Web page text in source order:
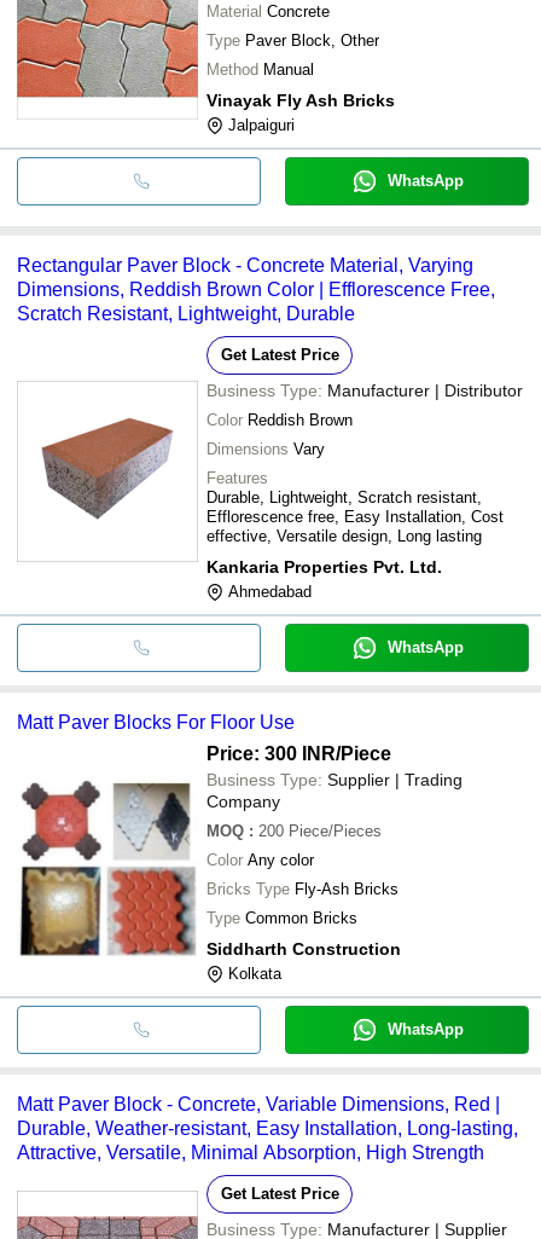
Material Concrete
Type Paver Block, Other
Method Manual
Vinayak Fly Ash Bricks
Jalpaiguri
WhatsApp
Rectangular Paver Block - Concrete Material, Varying
Dimensions, Reddish Brown Color | Efflorescence Free,
Scratch Resistant, Lightweight, Durable
Get Latest Price
Business Type: Manufacturer | Distributor
Color Reddish Brown
Dimensions Vary
Features
Durable, Lightweight, Scratch resistant,
Efflorescence free, Easy Installation, Cost
effective, Versatile design, Long lasting
Kankaria Properties Pvt. Ltd.
Ahmedabad
WhatsApp
Matt Paver Blocks For Floor Use
Price: 300 INR/Piece
Business Type: Supplier | Trading
Company
MOQ : 200 Piece/Pieces
Color Any color
Bricks Type Fly-Ash Bricks
Type Common Bricks
Siddharth Construction
Kolkata
WhatsApp
Matt Paver Block - Concrete, Variable Dimensions, Red |
Durable, Weather-resistant, Easy Installation, Long-lasting,
Attractive, Versatile, Minimal Absorption, High Strength
Get Latest Price
Business Type: Manufacturer | Supplier